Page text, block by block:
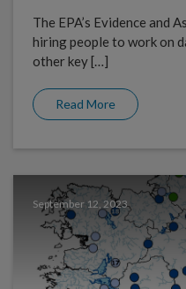
The EPA’s Evidence and
hiring people to work on
other key […]
Read More
September 12, 2023